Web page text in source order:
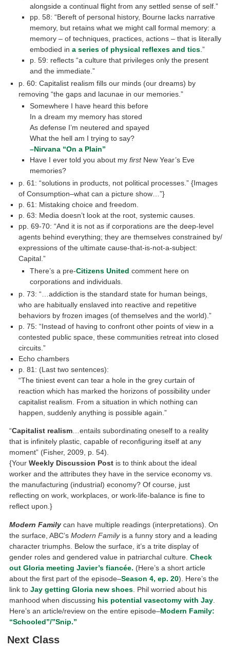
alongside a continual flight from any settled sense of self.”
pp. 58: “Bereft of personal history, Bourne lacks narrative
memory, but retains what we might call formal memory: a
memory – of techniques, practices, actions – that is literally
embodied in a series of physical reflexes and tics.”
p. 59: reflects “a culture that privileges only the present
and the immediate.”
p. 60: Capitalist realism fills our minds (our dreams) by
removing “the gaps and lacunae in our memories.”
Somewhere I have heard this before
In a dream my memory has stored
As defense I’m neutered and spayed
What the hell am I trying to say?
–Nirvana “On a Plain”
Have I ever told you about my firstNew Year’s Eve
memories?
p. 61: “solutions in products, not political processes.” {Images
of Consumption–what can a picture show…”}
p. 61: Mistaking choice and freedom.
p. 63: Media doesn’t look at the root, systemic causes.
pp. 69-70: “And it is not as if corporations are the deep-level
agents behind everything; they are themselves constrained by/
expressions of the ultimate cause-that-is-not-a-subject:
Capital.”
There’s a pre-Citizens United comment here on
corporations and individuals.
p. 73: “…addiction is the standard state for human beings,
who are habitually enslaved into reactive and repetitive
behaviors by frozen images (of themselves and the world).”
p. 75: “Instead of having to confront other points of view in a
contested public space, these communities retreat into closed
circuits.”
Echo chambers
p. 81: (Last two sentences):
“The tiniest event can tear a hole in the grey curtain of
reaction which has marked the horizons of possibility under
capitalist realism. From a situation in which nothing can
happen, suddenly anything is possible again.”
“Capitalist realism…entails subordinating oneself to a reality
that is infinitely plastic, capable of reconfiguring itself at any
moment” (Fisher, 2009, p. 54).
{YourWeekly Discussion Post is to think about the ideal
worker and the attributes they have in the service economy vs.
the manufacturing (industrial) economy? Of course, just
reflecting on work, workplaces, or work-life-balance is fine to
reflect upon.}
Modern Family can have multiple readings (interpretations). On
the surface, ABC’sModern Familyis a funny story and a leading
character triumphs. Below the surface, it’s a trite display of
gender roles and gendered value in patriarchal culture.Check
out Gloria meeting Javier’sfiancée. (Here’s a short article
about the first part of the episode–Season 4, ep. 20). Here’s the
link toJay getting Gloria new shoes . Phil worried about his
manhood when discussing his potential vasectomy with Jay
Here’s an article/review on the entire episode–Modern Family:
“Schooled”/”Snip.”
Next Class